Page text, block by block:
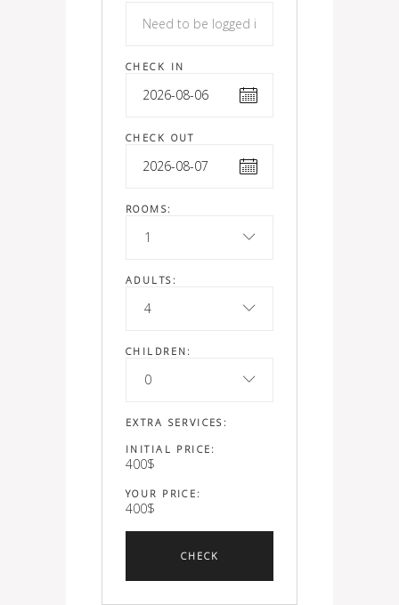
CHECK IN
CHECK OUT
ROOMS:
1
ADULTS:
4
CHILDREN:
0
EXTRA SERVICES:
INITIAL PRICE:
400$
YOUR PRICE:
400$